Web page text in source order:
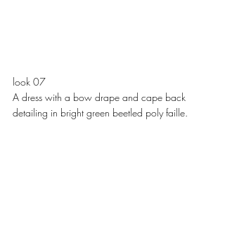
look 07
A dress with a bow drape and cape back
detailing in bright green beetled poly faille.